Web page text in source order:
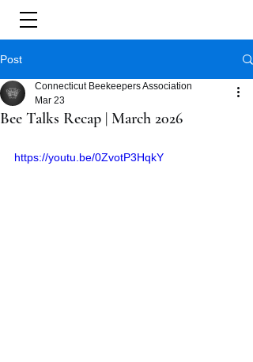
Post
Bee Talks Recap | March 2026
Connecticut Beekeepers Association
Mar 23
https://youtu.be/0ZvotP3HqkY